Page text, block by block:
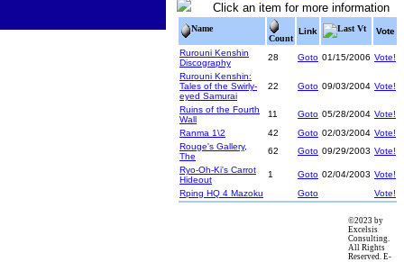
Click an item for more information
Name
Count
Link Last Vt Vote
Rurouni Kenshin
Discography
28 Goto 01/15/2006 Vote!
Rurouni Kenshin:
Tales of the Swirly-
eyed Samurai
22 Goto 09/03/2004 Vote!
Ruins of the Fourth
Wall
11 Goto 05/28/2004 Vote!
Ranma 1\2
42 Goto 02/03/2004 Vote!
Rouge's Gallery,
The
62 Goto 09/29/2003 Vote!
Ryo-Oh-Ki's Carrot
Hideout
1 Goto 02/04/2003 Vote!
Rping HQ 4 Mazoku
Goto Vote!
©2023 by
Excelsis
Consulting.
All Rights
Reserved. E-